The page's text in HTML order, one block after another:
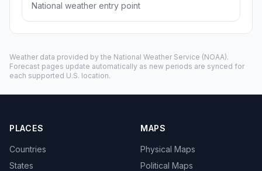
National weather entry point
Weather data provided by the National Weather Service (NOAA).
Forecast pages update automatically as new periods are synced for
each supported U.S. location.
PLACES
Countries
States
MAPS
Physical Maps
Political Maps